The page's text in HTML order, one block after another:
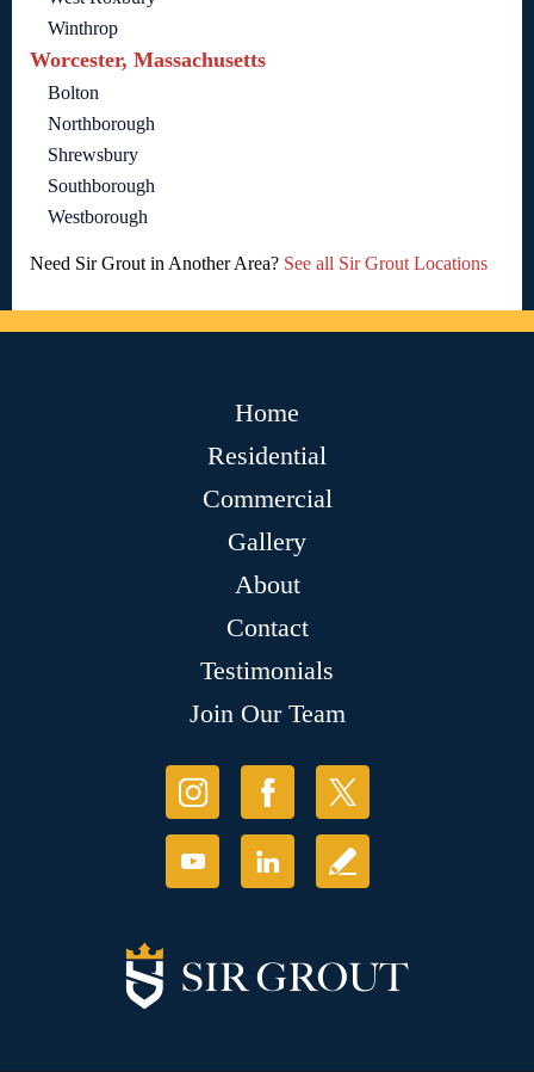
Winthrop
Worcester, Massachusetts
Bolton
Northborough
Shrewsbury
Southborough
Westborough
Need Sir Grout in Another Area? See all Sir Grout Locations
Home
Residential
Commercial
Gallery
About
Contact
Testimonials
Join Our Team